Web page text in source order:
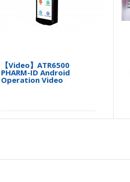
【Video】ATR6500
PHARM-ID Android
Operation Video